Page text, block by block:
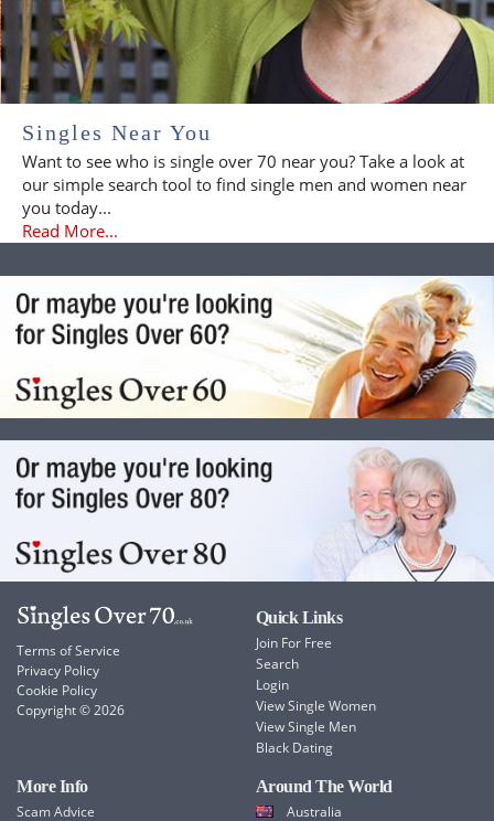
Singles Near You
Want to see who is single over 70 near you? Take a look at
our simple search tool to find single men and women near
you today...
Read More...
Terms of Service
Privacy Policy
Cookie Policy
Copyright © 2026
Quick Links
Join For Free
Search
Login
View Single Women
View Single Men
Black Dating
More Info
Scam Advice
Around The World
Australia